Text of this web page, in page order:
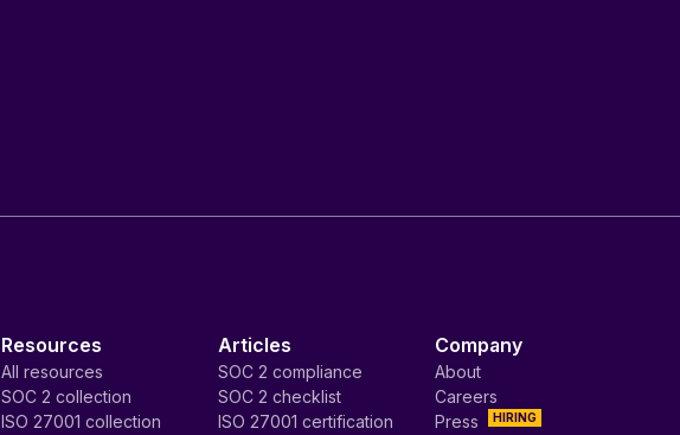
Resources
All resources
SOC 2 collection
ISO 27001 collection
Articles
SOC 2 compliance
SOC 2 checklist
ISO 27001 certification
Company
About
Careers
HIRING
Press